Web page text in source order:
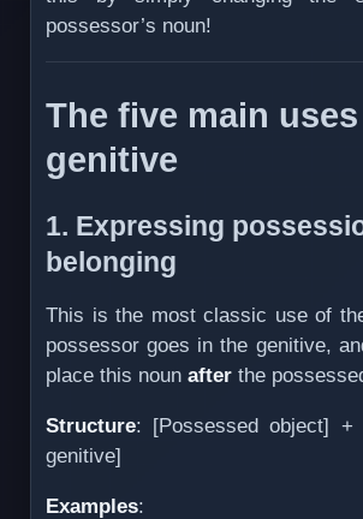
possessor’s noun!
The five main
genitive
1. Expressing
belonging
This is the most classic use of
possessor goes in the genitive,
place this noun after the
Structure: [Possessed object] +
genitive]
Examples: